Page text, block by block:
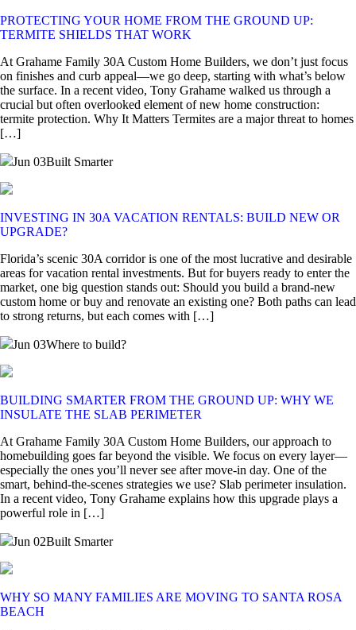
PROTECTING YOUR HOME FROM THE GROUND UP:
TERMITE SHIELDS THAT WORK
At Grahame Family 30A Custom Home Builders, we don’t just focus
on finishes and curb appeal—we go deep, starting with what’s below
the surface. In a recent video, Tony Grahame walked us through a
crucial but often overlooked element of new home construction:
termite protection. Why It Matters Termites are a major threat to homes
[…]
Jun 03Built Smarter
INVESTING IN 30A VACATION RENTALS: BUILD NEW OR
UPGRADE?
Florida’s scenic 30A corridor is one of the most lucrative and desirable
areas for vacation rental investments. But for buyers ready to enter the
market, one big question stands out: Should you build a brand-new
custom home or buy and renovate an existing one? Both paths can lead
to strong returns, but each comes with […]
Jun 03Where to build?
BUILDING SMARTER FROM THE GROUND UP: WHY WE
INSULATE THE SLAB PERIMETER
At Grahame Family 30A Custom Home Builders, our approach to
homebuilding goes far beyond the visible. We focus on every layer—
especially the ones you’ll never see after move-in day. One of the
smart, behind-the-scenes strategies we use? Slab perimeter insulation.
In a recent video, Tony Grahame explains how this upgrade plays a
powerful role in […]
Jun 02Built Smarter
WHY SO MANY FAMILIES ARE MOVING TO SANTA ROSA
BEACH